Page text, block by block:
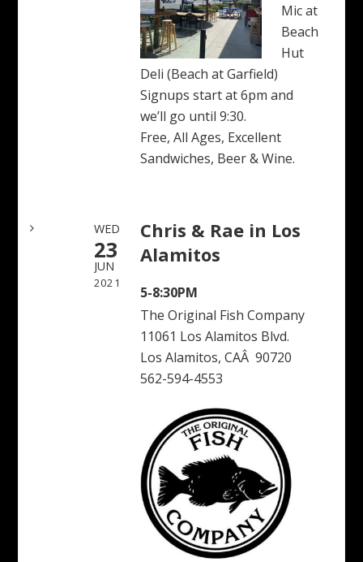
Mic at
Beach
Hut
Deli (Beach at Garfield)
Signups start at 6pm and
we’ll go until 9:30.
Free, All Ages, Excellent
Sandwiches, Beer & Wine.
WED
23
JUN
2021
Chris & Rae in Los
Alamitos
5-8:30PM
The Original Fish Company
11061 Los Alamitos Blvd.
Los Alamitos, CAÂ 90720
562-594-4553